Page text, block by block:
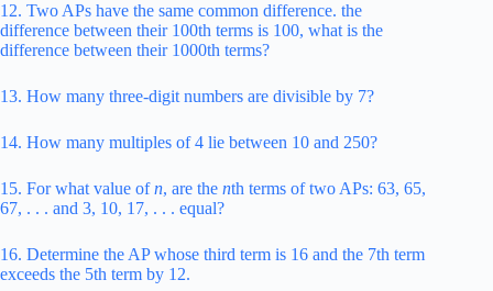
12. Two APs have the same common difference. the
difference between their 100th terms is 100, what is the
difference between their 1000th terms?
13. How many three-digit numbers are divisible by 7?
14. How many multiples of 4 lie between 10 and 250?
15. For what value ofn, are the nth terms of two APs: 63, 65,
67, . . . and 3, 10, 17, . . . equal?
16. Determine the AP whose third term is 16 and the 7th term
exceeds the 5th term by 12.